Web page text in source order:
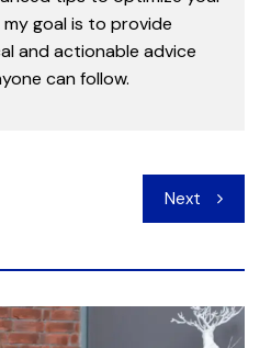
my goal is to provide
and actionable advice
can follow.
Next